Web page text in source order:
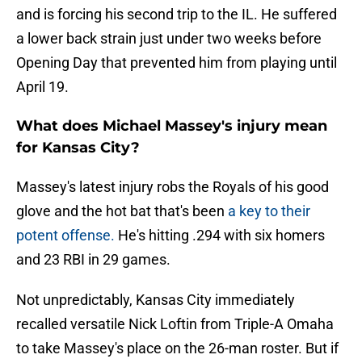
and is forcing his second trip to the IL. He suffered
a lower back strain just under two weeks before
Opening Day that prevented him from playing until
April 19.
What does Michael Massey's injury mean
for Kansas City?
Massey's latest injury robs the Royals of his good
glove and the hot bat that's been a key to their
potent offense. He's hitting .294 with six homers
and 23 RBI in 29 games.
Not unpredictably, Kansas City immediately
recalled versatile Nick Loftin from Triple-A Omaha
to take Massey's place on the 26-man roster. But if